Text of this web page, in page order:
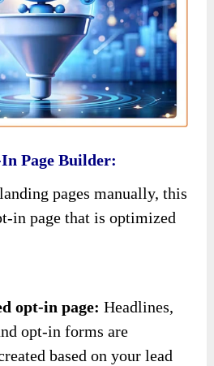
Page Builder:
pages manually, this
in page that is optimized
opt-in page:Headlines,
opt-in forms are
based on your lead